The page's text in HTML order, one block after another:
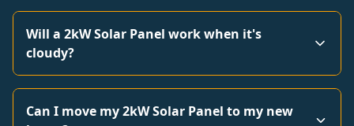
Will a 2kW Solar Panel work when it's
cloudy?
Can I move my 2kW Solar Panel to my new